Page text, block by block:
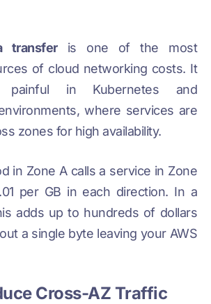
transferis one of the most
of cloud networking costs. It
painful in Kubernetes and
where services are
zones for high availability.
in Zone A calls a service in Zone
per GB in each direction. In a
adds up to hundreds of dollars
a single byte leaving your AWS
Cross-AZ Traffic